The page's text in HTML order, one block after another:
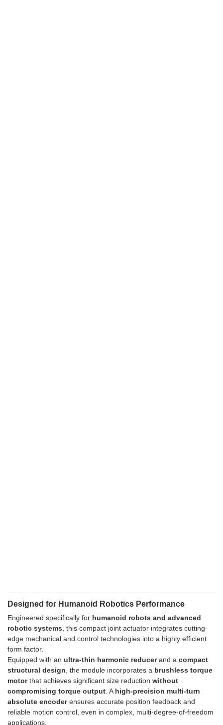
Designed for Humanoid Robotics Performance
Engineered specifically for humanoid robots and advanced
robotic systems, this compact joint actuator integrates cutting-
edge mechanical and control technologies into a highly efficient
form factor.
Equipped with an ultra-thin harmonic reducerand a compact
structural design, the module incorporates a brushless torque
motorthat achieves significant size reduction without
compromising torque output. Ahigh-precision multi-turn
absolute encoderensures accurate position feedback and
reliable motion control, even in complex, multi-degree-of-freedom
applications.